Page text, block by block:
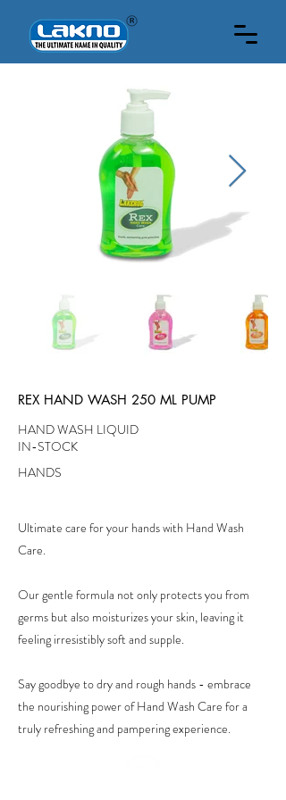
REX HAND WASH 250 ML PUMP
HAND WASH LIQUID
IN-STOCK
HANDS
Ultimate care for your hands with Hand Wash
Care.
Our gentle formula not only protects you from
germs but also moisturizes your skin, leaving it
feeling irresistibly soft and supple.
Say goodbye to dry and rough hands - embrace
the nourishing power of Hand Wash Care for a
truly refreshing and pampering experience.